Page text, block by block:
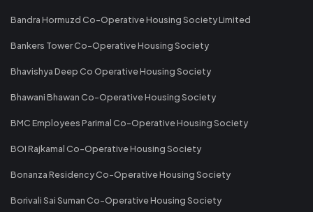
Bandra Hormuzd Co-Operative Housing Society Limited
Bankers Tower Co-Operative Housing Society
Bhavishya Deep Co Operative Housing Society
Bhawani Bhawan Co-Operative Housing Society
BMC Employees Parimal Co-Operative Housing Society
BOI Rajkamal Co-Operative Housing Society
Bonanza Residency Co-Operative Housing Society
Borivali Sai Suman Co-Operative Housing Society